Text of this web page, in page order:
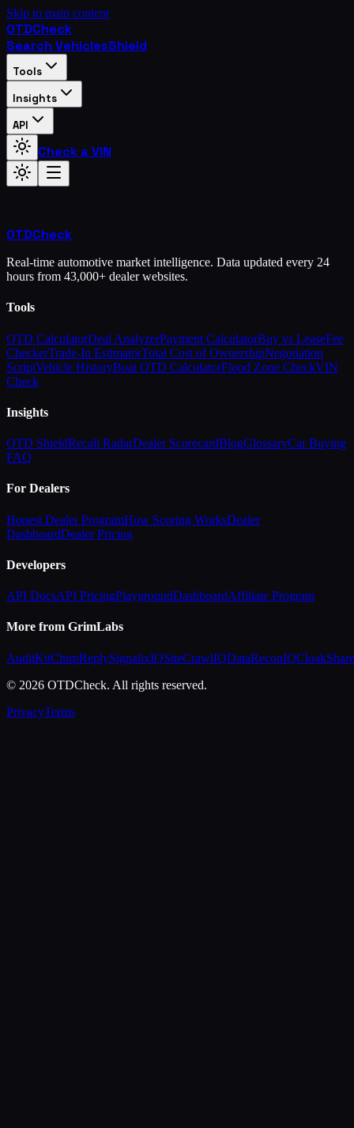
Skip to main content
OTDCheck
Search VehiclesShield
Tools
Insights
API
Check a VIN
OTDCheck
Real-time automotive market intelligence. Data updated every 24
hours from 43,000+ dealer websites.
Tools
OTD CalculatorDeal AnalyzerPayment CalculatorBuy vs LeaseFee
CheckerTrade-In EstimatorTotal Cost of OwnershipNegotiation
ScriptVehicle HistoryBoat OTD CalculatorFlood Zone CheckVIN
Check
Insights
OTD ShieldRecall RadarDealer ScorecardBlogGlossaryCar Buying
FAQ
For Dealers
Honest Dealer ProgramHow Scoring WorksDealer
DashboardDealer Pricing
Developers
API DocsAPI PricingPlaygroundDashboardAffiliate Program
More from GrimLabs
AuditKitChirpReplySignalixIQSiteCrawlIQDataReconIQCloakShare
© 2026 OTDCheck. All rights reserved.
PrivacyTerms